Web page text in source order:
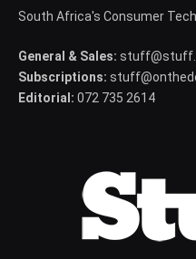
South Africa's Consumer
General & Sales:
Subscriptions:
Editorial: 072 735 2614